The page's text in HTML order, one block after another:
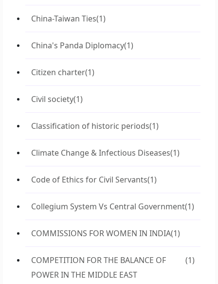
China-Taiwan Ties(1)
China's Panda Diplomacy(1)
Citizen charter(1)
Civil society(1)
Classification of historic periods(1)
Climate Change & Infectious Diseases(1)
Code of Ethics for Civil Servants(1)
Collegium System Vs Central Government(1)
COMMISSIONS FOR WOMEN IN INDIA(1)
COMPETITION FOR THE BALANCE OF
POWER IN THE MIDDLE EAST
(1)